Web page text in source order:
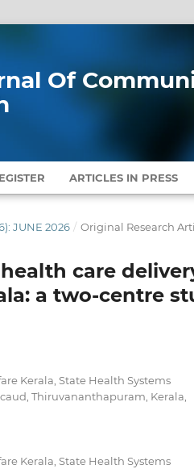
Of
ARTICLES IN PRESS
JUNE 2026 / Original Research
care
a two-centre
Kerala, State Health Systems
Thiruvananthapuram, Kerala,
Kerala, State Health Systems